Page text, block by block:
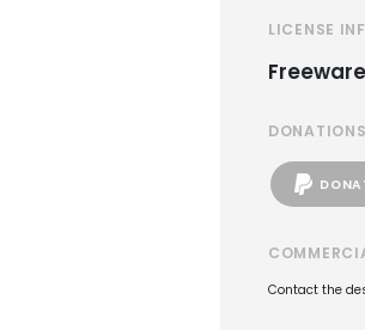
LICENSE
DONATIONS
Contact the